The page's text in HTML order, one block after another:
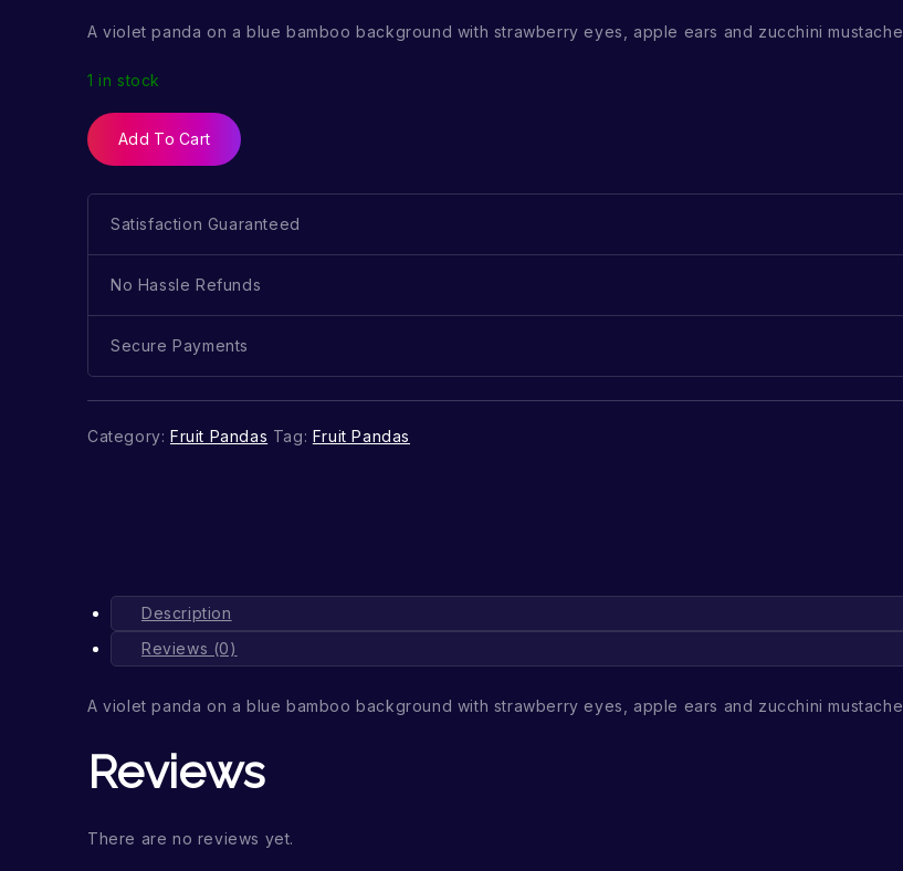
A violet panda on a blue bamboo background with strawberry eyes, apple ears and zucchini mustache
1 in stock
Add To Cart
Satisfaction Guaranteed
No Hassle Refunds
Secure Payments
Category: Fruit Pandas Tag: Fruit Pandas
Description
Reviews (0)
A violet panda on a blue bamboo background with strawberry eyes, apple ears and zucchini mustache
Reviews
There are no reviews yet.